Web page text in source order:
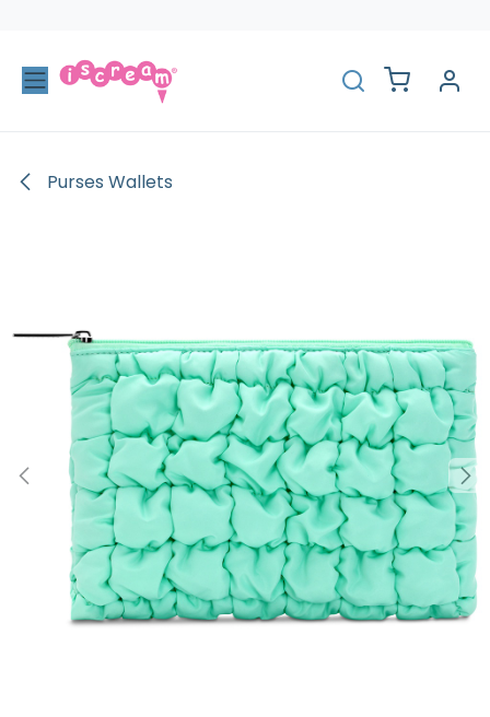
Purses Wallets